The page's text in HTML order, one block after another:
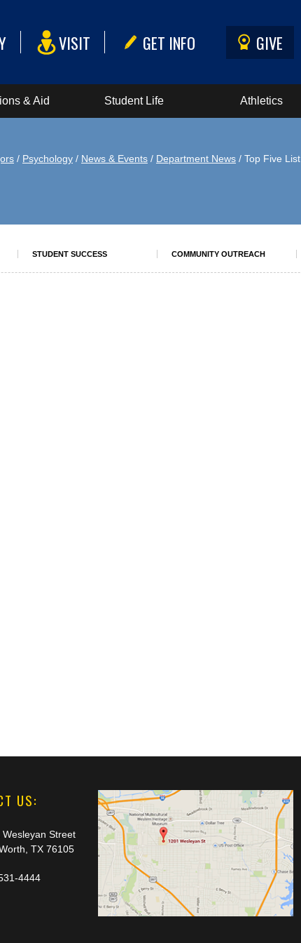
VISIT GET INFO GIVE
& Aid Student Life Athletics
/ Psychology / News & Events / Department News / Top Five List
STUDENT SUCCESS COMMUNITY OUTREACH
US:
Wesleyan Street
TX 76105
4444